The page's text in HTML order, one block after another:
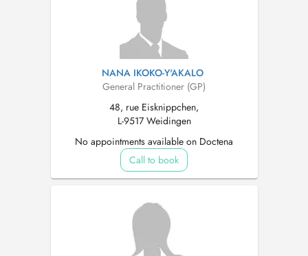
NANA IKOKO-Y'AKALO
General Practitioner (GP)
48, rue Eisknippchen,
L-9517 Weidingen
No appointments available on Doctena
Call to book